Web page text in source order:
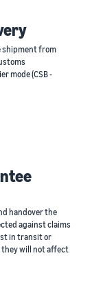
shipment from
mode (CSB -
handover the
against claims
in transit or
they will not affect